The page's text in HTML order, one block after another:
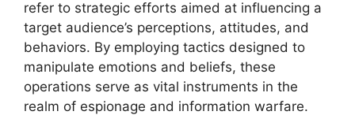
refer to strategic efforts aimed at influencing a
target audience’s perceptions, attitudes, and
behaviors. By employing tactics designed to
manipulate emotions and beliefs, these
operations serve as vital instruments in the
realm of espionage and information warfare.